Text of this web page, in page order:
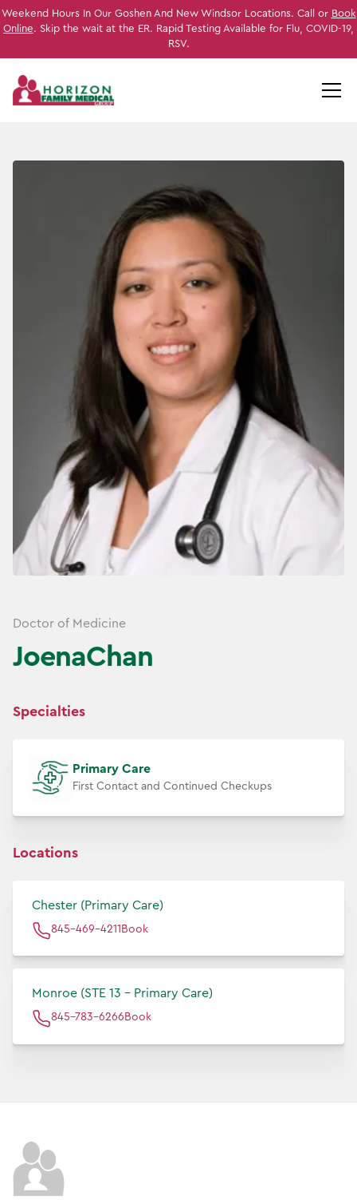
Weekend Hours In Our Goshen And New Windsor Locations. Call or Book
Online. Skip the wait at the ER. Rapid Testing Available for Flu, COVID-19,
RSV.
Doctor of Medicine
JoenaChan
Specialties
Primary Care
First Contact and Continued Checkups
Locations
Chester (Primary Care)
845-469-4211 Book
Monroe (STE 13 - Primary Care)
845-783-6266 Book